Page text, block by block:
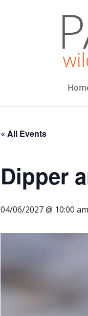
« All Events
Dipper
04/06/2027 @ 10:00 am